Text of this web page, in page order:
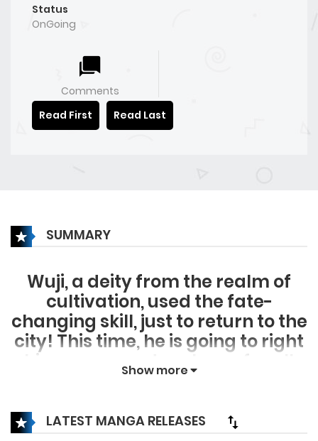
Status
OnGoing
Comments
Read First
Read Last
SUMMARY
Wuji, a deity from the realm of
cultivation, used the fate-
changing skill, just to return to the
city! This time, he is going to right
his wrongs and make up for all
the regret he had in his previous
all in his hands now!
Show more
LATEST MANGA RELEASES